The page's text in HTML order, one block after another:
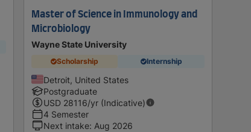
Master of Science in Immunology and
Microbiology
Wayne State University
Scholarship Internship
Detroit, United States
Postgraduate
USD 28116/yr (Indicative)
4 Semester
Next intake: Aug 2026